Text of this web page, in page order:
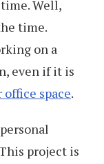
Well,
time.
on a
even if it is
space.
project is